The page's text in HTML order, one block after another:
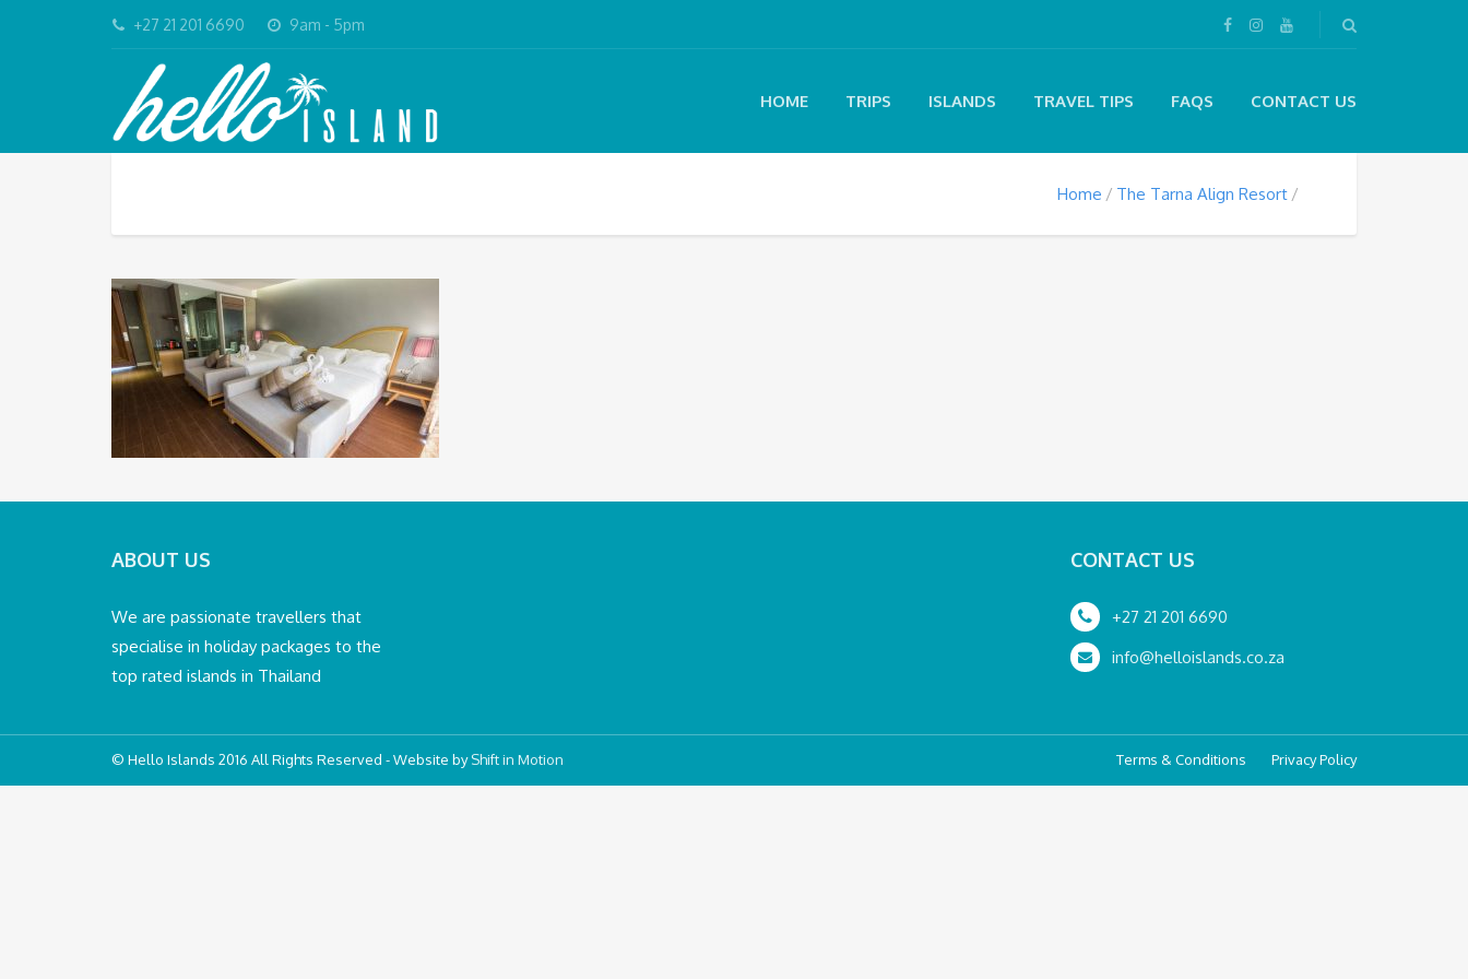
+27 21 201 6690 9am - 5pm
HOME TRIPS ISLANDS TRAVEL TIPS FAQS CONTACT US
Home The Tarna Align Resort
ABOUT US
We are passionate travellers that
specialise in holiday packages to the
top rated islands in Thailand
CONTACT US
+27 21 201 6690
info@helloislands.co.za
© Hello Islands 2016 All Rights Reserved - Website byShift in Motion Terms & Conditions Privacy Policy